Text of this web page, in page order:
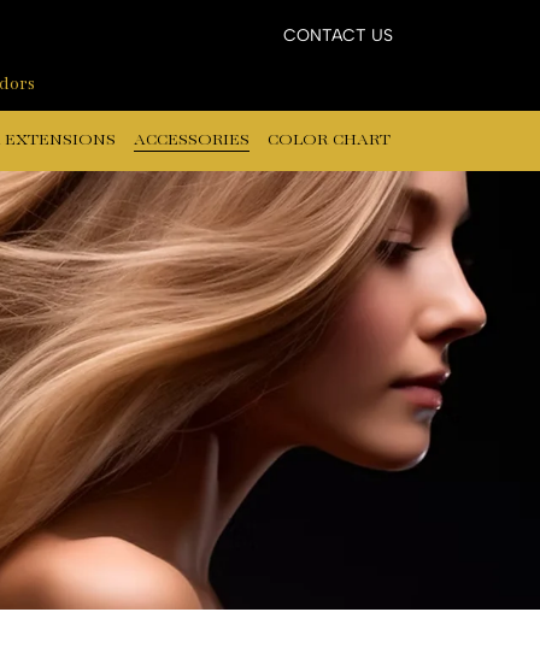
CONTACT US
ACCESSORIES COLOR CHART